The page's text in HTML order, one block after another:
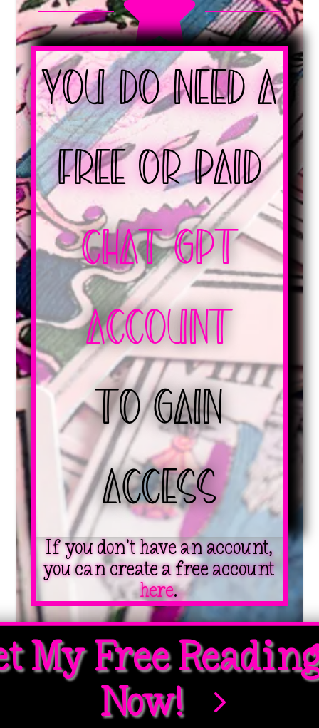
You Do Need a
Free or Paid
Chat GPT
Account
to Gain
Access
If you don’t have an account,
you can create a free account
here.
My Free
Now!